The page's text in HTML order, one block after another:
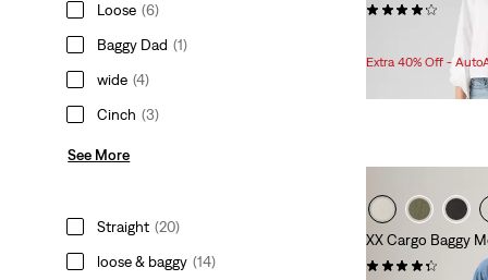
Loose (6)
Baggy Dad (1)
wide (4)
Cinch (3)
See More
Straight (20)
loose & baggy (14)
(977)
Price
Price
Extra 40% Off -
XX Cargo Baggy